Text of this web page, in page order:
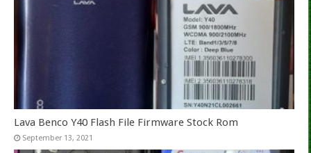
Lava Benco Y40 Flash File Firmware Stock Rom
September 13, 2021